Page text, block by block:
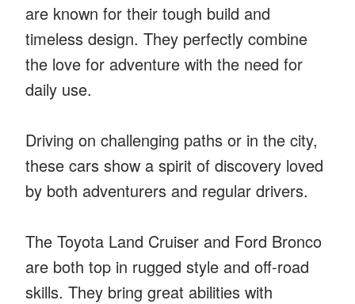
are known for their tough build and
timeless design. They perfectly combine
the love for adventure with the need for
daily use.
Driving on challenging paths or in the city,
these cars show a spirit of discovery loved
by both adventurers and regular drivers.
The Toyota Land Cruiser and Ford Bronco
are both top in rugged style and off-road
skills. They bring great abilities with